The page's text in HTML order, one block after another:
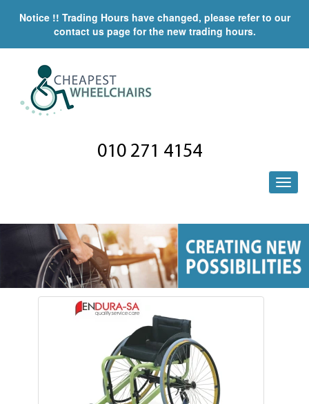
Notice !! Trading Hours have changed, please refer to our
contact us page for the new trading hours.
010 271 4154